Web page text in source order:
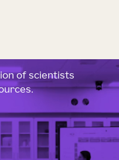
of scientists